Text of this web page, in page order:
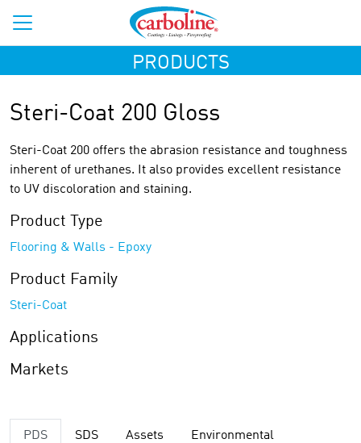
PRODUCTS
Steri-Coat 200 Gloss
Steri-Coat 200 offers the abrasion resistance and toughness
inherent of urethanes. It also provides excellent resistance
to UV discoloration and staining.
Product Type
Flooring & Walls - Epoxy
Product Family
Steri-Coat
Applications
Markets
PDS SDS Assets Environmental